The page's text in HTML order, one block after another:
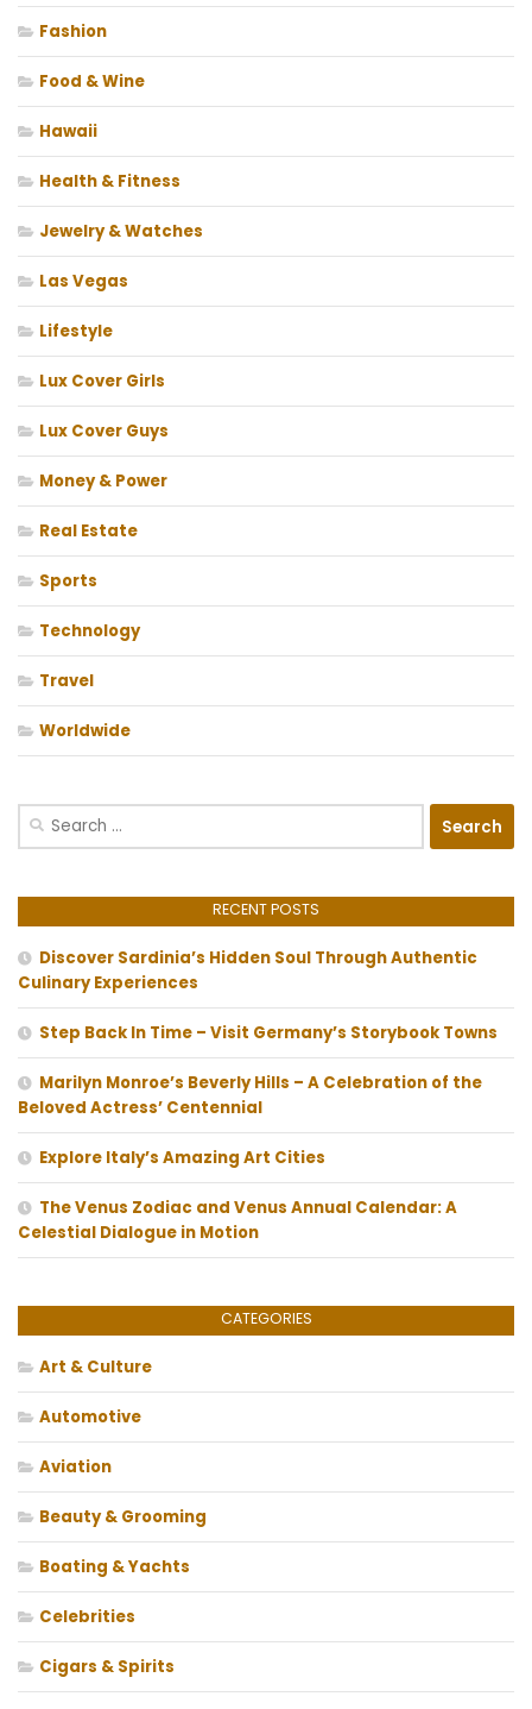
Fashion
Food & Wine
Hawaii
Health & Fitness
Jewelry & Watches
Las Vegas
Lifestyle
Lux Cover Girls
Lux Cover Guys
Money & Power
Real Estate
Sports
Technology
Travel
Worldwide
Search
RECENT POSTS
Discover Sardinia’s Hidden Soul Through Authentic
Culinary Experiences
Step Back In Time – Visit Germany’s Storybook Towns
Marilyn Monroe’s Beverly Hills – A Celebration of the
Beloved Actress’ Centennial
Explore Italy’s Amazing Art Cities
The Venus Zodiac and Venus Annual Calendar: A
Celestial Dialogue in Motion
CATEGORIES
Art & Culture
Automotive
Aviation
Beauty & Grooming
Boating & Yachts
Celebrities
Cigars & Spirits